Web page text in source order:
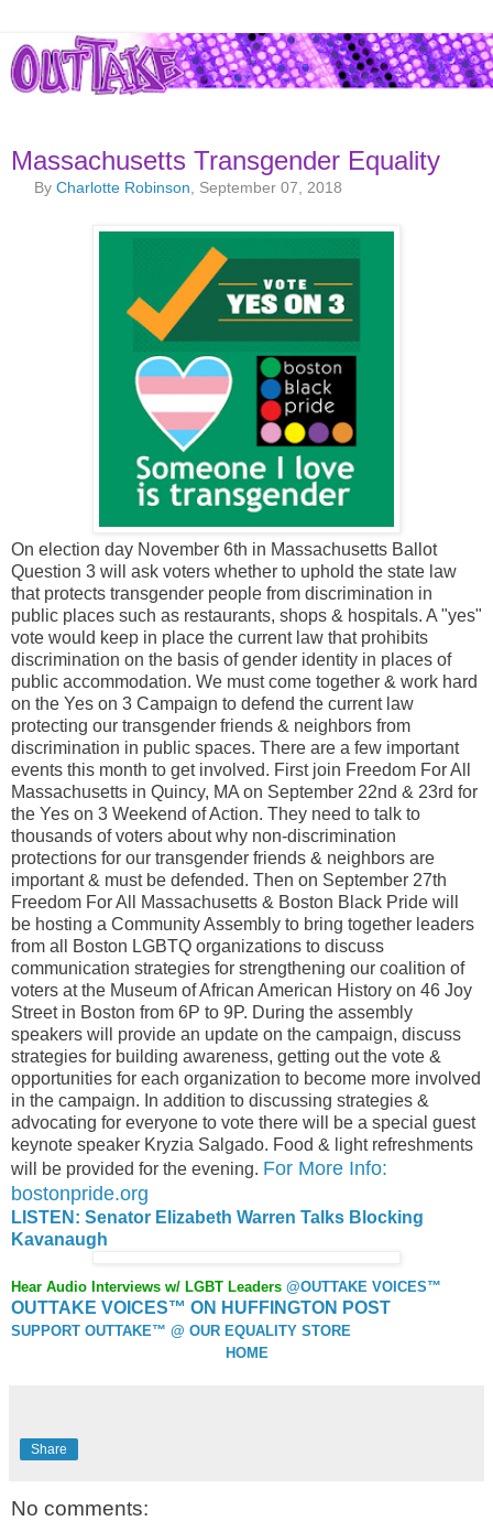
Massachusetts Transgender Equality
ByCharlotte Robinson , September 07, 2018
On election day November 6th in Massachusetts Ballot
Question 3 will ask voters whether to uphold the state law
that protects transgender people from discrimination in
public places such as restaurants, shops & hospitals. A "yes"
vote would keep in place the current law that prohibits
discrimination on the basis of gender identity in places of
public accommodation. We must come together & work hard
on the Yes on 3 Campaign to defend the current law
protecting our transgender friends & neighbors from
discrimination in public spaces. There are a few important
events this month to get involved. First join Freedom For All
Massachusetts in Quincy, MA on September 22nd & 23rd for
the Yes on 3 Weekend of Action. They need to talk to
thousands of voters about why non-discrimination
protections for our transgender friends & neighbors are
important & must be defended. Then on September 27th
Freedom For All Massachusetts & Boston Black Pride will
be hosting a Community Assembly to bring together leaders
from all Boston LGBTQ organizations to discuss
communication strategies for strengthening our coalition of
voters at the Museum of African American History on 46 Joy
Street in Boston from 6P to 9P. During the assembly
speakers will provide an update on the campaign, discuss
strategies for building awareness, getting out the vote &
opportunities for each organization to become more involved
in the campaign. In addition to discussing strategies &
advocating for everyone to vote there will be a special guest
keynote speaker Kryzia Salgado. Food & light refreshments
will be provided for the evening. For More Info:
bostonpride.org
LISTEN: Senator Elizabeth Warren Talks Blocking
Kavanaugh
Hear Audio Interviews w/ LGBT Leaders @OUTTAKE VOICES™
OUTTAKE VOICES™ ON HUFFINGTON POST
SUPPORT OUTTAKE™ @ OUR EQUALITY STORE
HOME
Share
No comments: